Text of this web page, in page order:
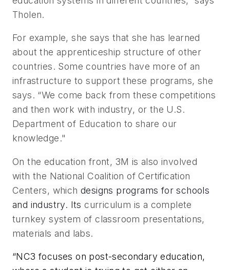
Tholen.
For example, she says that she has learned
about the apprenticeship structure of other
countries. Some countries have more of an
infrastructure to support these programs, she
says. “We come back from these competitions
and then work with industry, or the U.S.
Department of Education to share our
knowledge."
On the education front, 3M is also involved
with the National Coalition of Certification
Centers, whichdesigns programs for schools
and industry. Its curriculum is a complete
turnkey system of classroom presentations,
materials and labs.
“NC3 focuses on post-secondary education,